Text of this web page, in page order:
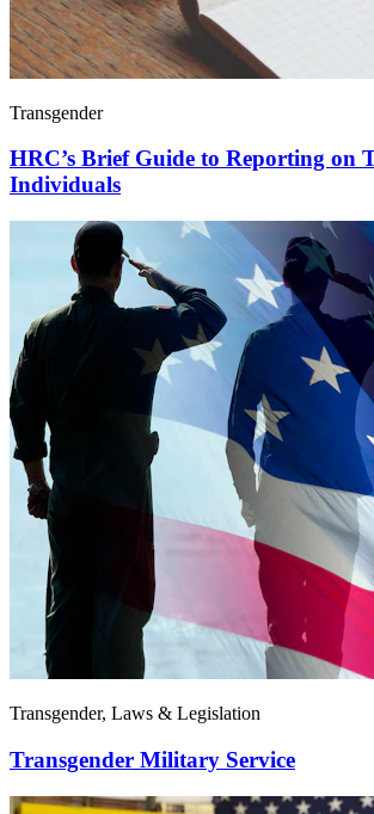
Transgender
HRC’s Brief Guide to Reporting on
Individuals
Transgender, Laws & Legislation
Transgender Military Service